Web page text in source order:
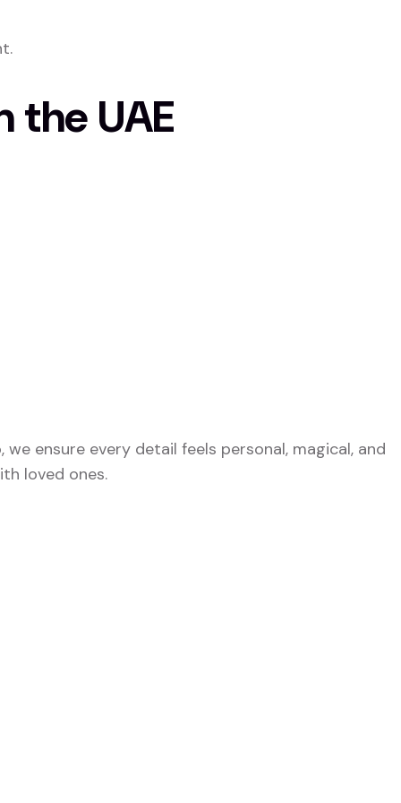
the UAE
ensure every detail feels personal, magical, and
loved ones.